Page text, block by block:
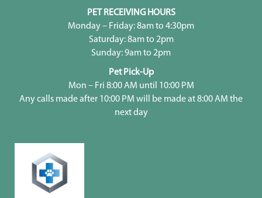
PET RECEIVING HOURS
Monday – Friday: 8am to 4:30pm
Saturday: 8am to 2pm
Sunday: 9am to 2pm
Pet Pick-Up
Mon – Fri 8:00 AM until 10:00 PM
Any calls made after 10:00 PM will be made at 8:00 AM the
next day